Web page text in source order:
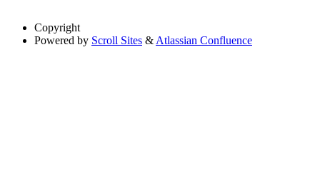
Copyright
Powered by Scroll Sites & Atlassian Confluence